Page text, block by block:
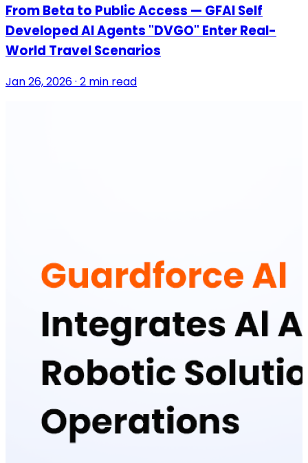
From Beta to Public Access — GFAI Self
Developed AI Agents "DVGO" Enter Real-
World Travel Scenarios
Jan 26, 2026 · 2 min read